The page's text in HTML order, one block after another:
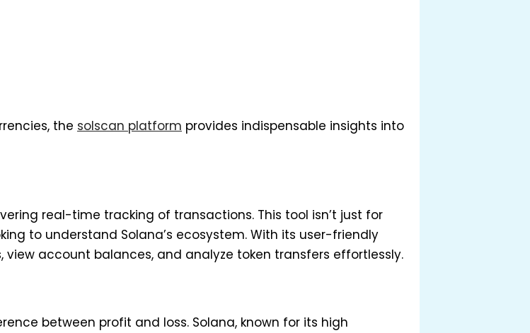
the solscan platform provides indispensable insights into
real-time tracking of transactions. This tool isn’t just for
to understand Solana’s ecosystem. With its user-friendly
account balances, and analyze token transfers effortlessly.
between profit and loss. Solana, known for its high